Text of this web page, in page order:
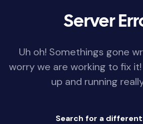
Server
Uh oh! Somethings gone
worry we are working to fix
up and running
Search for a